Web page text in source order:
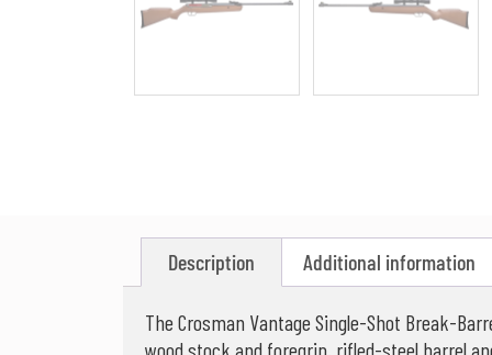
Description Additional information
The Crosman Vantage Single-Shot Break-
wood stock and foregrip, rifled-steel barrel